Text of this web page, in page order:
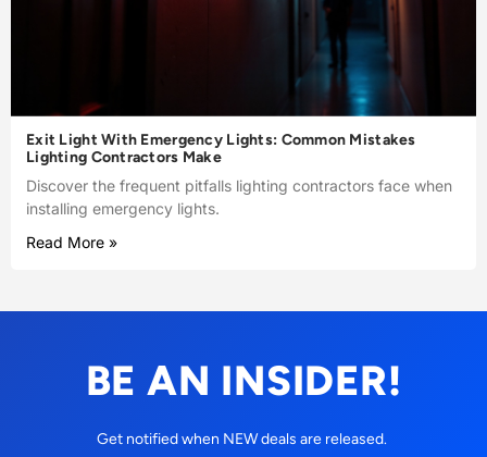
Exit Light With Emergency Lights: Common Mistakes
Lighting Contractors Make
Discover the frequent pitfalls lighting contractors face when
installing emergency lights.
Read More »
BE AN INSIDER!
Get notified when NEW deals are released.